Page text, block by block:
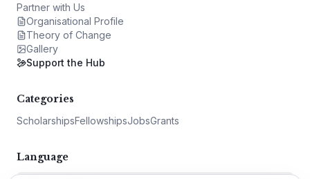
Partner with Us
Organisational Profile
Theory of Change
Gallery
Support the Hub
Categories
ScholarshipsFellowshipsJobsGrants
Language